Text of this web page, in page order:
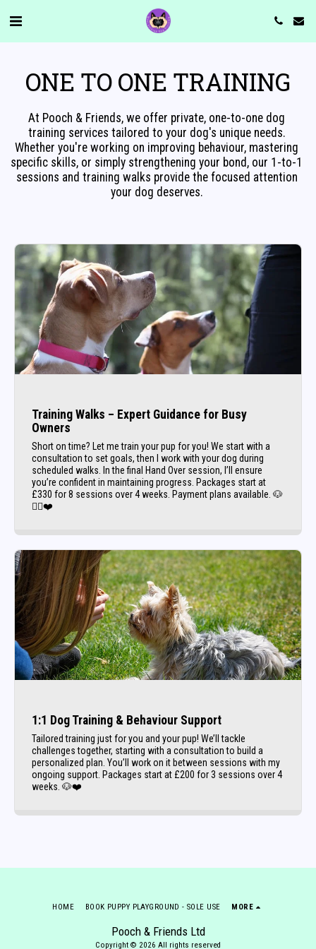
ONE TO ONE TRAINING
At Pooch & Friends, we offer private, one-to-one dog
training services tailored to your dog's unique needs.
Whether you're working on improving behaviour, mastering
specific skills, or simply strengthening your bond, our 1-to-1
sessions and training walks provide the focused attention
your dog deserves.
Training Walks – Expert Guidance for Busy
Owners
Short on time? Let me train your pup for you! We start with a
consultation to set goals, then I work with your dog during
scheduled walks. In the final Hand Over session, I’ll ensure
you’re confident in maintaining progress. Packages start at
£330 for 8 sessions over 4 weeks. Payment plans available. 🐶
🚶‍♀️❤️
1:1 Dog Training & Behaviour Support
Tailored training just for you and your pup! We’ll tackle
challenges together, starting with a consultation to build a
personalized plan. You’ll work on it between sessions with my
ongoing support. Packages start at £200 for 3 sessions over 4
weeks. 🐶❤️
Pooch & Friends Ltd
Copyright © 2026 All rights reserved
HOME BOOK PUPPY PLAYGROUND - SOLE USE MORE